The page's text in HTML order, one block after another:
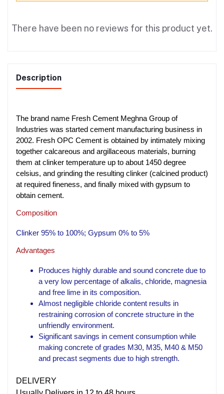
There have been no reviews for this product yet.
Description
The brand name Fresh Cement Meghna Group of
Industries was started cement manufacturing business in
2002. Fresh OPC Cement is obtained by intimately mixing
together calcareous and argillaceous materials, burning
them at clinker temperature up to about 1450 degree
celsius, and grinding the resulting clinker (calcined product)
at required fineness, and finally mixed with gypsum to
obtain cement.
Composition
Clinker 95% to 100%; Gypsum 0% to 5%
Advantages
Produces highly durable and sound concrete due to
a very low percentage of alkalis, chloride, magnesia
and free lime in its composition.
Almost negligible chloride content results in
restraining corrosion of concrete structure in the
unfriendly environment.
Significant savings in cement consumption while
making concrete of grades M30, M35, M40 & M50
and precast segments due to high strength.
DELIVERY